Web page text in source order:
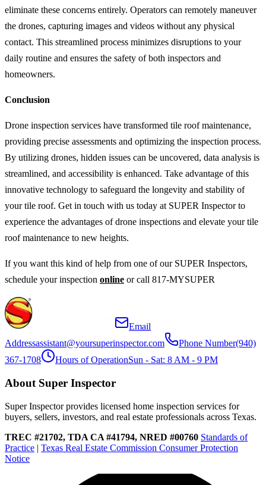
eliminate these concerns entirely. Operators can remotely maneuver
the drones, capturing images and videos without any physical
contact. This streamlined process minimizes disruptions to your
daily routine and ensures the safety of both inspectors and
homeowners.
Conclusion
Drone inspection services have transformed tile roof maintenance,
providing precise assessments and optimizing the inspection process.
By utilizing drones, hidden issues can be uncovered, data analysis is
streamlined, and accessibility is enhanced. Take advantage of this
innovative technology to safeguard the longevity and stability of
your tile roof. Get in touch with us today at SUPER Inspector to
experience the advantages of drone inspections and elevate your tile
roof maintenance to new heights.
If you want this kind of help from one of our SUPER Inspectors,
schedule your inspection online or call 817-MYSUPER
Email
Addressassistant@yoursuperinspector.com Phone Number(940)
367-1708
Hours of OperationSun - Sat: 8 AM - 9 PM
About Super Inspector
Super Inspector provides licensed home inspection services for
buyers, sellers, investors, and real estate professionals across Texas.
TREC #21702, TDA CA #41794, NRED #00760 Standards of
Practice | Texas Real Estate Commission Consumer Protection
Notice